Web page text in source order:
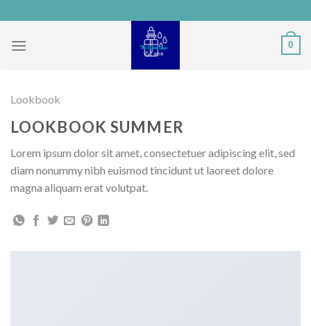
to
content
0
Lookbook
LOOKBOOK SUMMER
Lorem ipsum dolor sit amet, consectetuer adipiscing elit, sed
diam nonummy nibh euismod tincidunt ut laoreet dolore
magna aliquam erat volutpat.